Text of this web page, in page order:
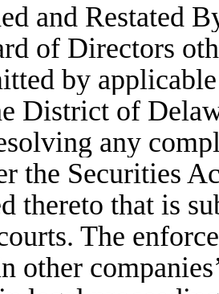
and Restated
of Directors
by
District of
any
the Securities
thereto that is
The
other